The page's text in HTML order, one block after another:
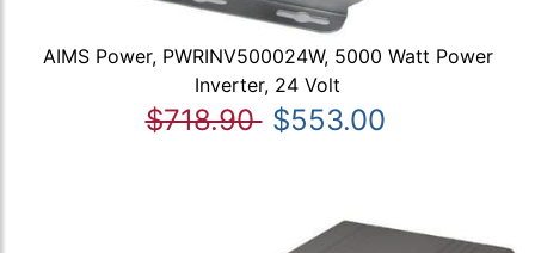
AIMS Power, PWRINV500024W, 5000 Watt Power
Inverter, 24 Volt
$718.90 $553.00